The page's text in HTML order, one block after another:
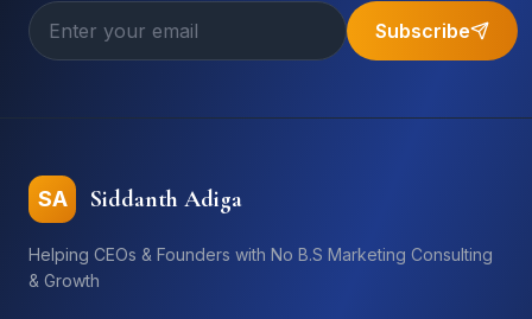
Subscribe
SA Siddanth Adiga
Helping CEOs & Founders with No B.S Marketing Consulting
& Growth